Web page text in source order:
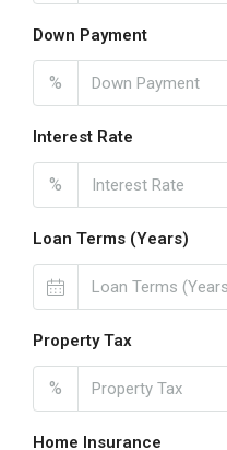
Down Payment
%
Interest Rate
%
Loan Terms (Years)
Property Tax
%
Home Insurance